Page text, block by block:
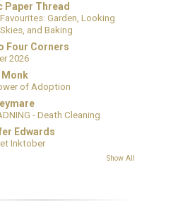
Paper Thread
Garden, Looking
and Baking
Four Corners
2026
Monk
of Adoption
- Death Cleaning
Edwards
Inktober
Show All